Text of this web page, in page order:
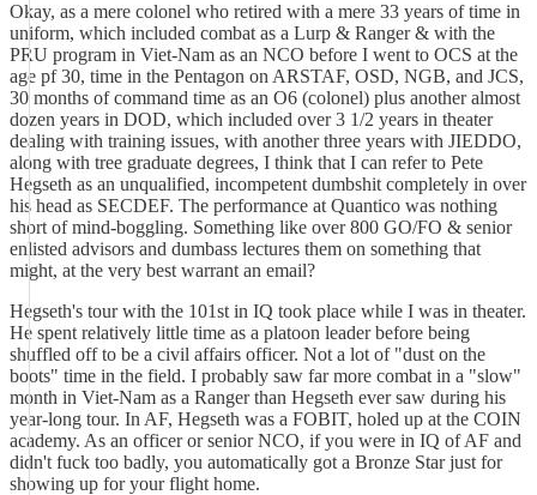
Okay, as a mere colonel who retired with a mere 33 years of time in
uniform, which included combat as a Lurp & Ranger & with the
PRU program in Viet-Nam as an NCO before I went to OCS at the
age pf 30, time in the Pentagon on ARSTAF, OSD, NGB, and JCS,
30 months of command time as an O6 (colonel) plus another almost
dozen years in DOD, which included over 3 1/2 years in theater
dealing with training issues, with another three years with JIEDDO,
along with tree graduate degrees, I think that I can refer to Pete
Hegseth as an unqualified, incompetent dumbshit completely in over
his head as SECDEF. The performance at Quantico was nothing
short of mind-boggling. Something like over 800 GO/FO & senior
enlisted advisors and dumbass lectures them on something that
might, at the very best warrant an email?
Hegseth's tour with the 101st in IQ took place while I was in theater.
He spent relatively little time as a platoon leader before being
shuffled off to be a civil affairs officer. Not a lot of "dust on the
boots" time in the field. I probably saw far more combat in a "slow"
month in Viet-Nam as a Ranger than Hegseth ever saw during his
year-long tour. In AF, Hegseth was a FOBIT, holed up at the COIN
academy. As an officer or senior NCO, if you were in IQ of AF and
didn't fuck too badly, you automatically got a Bronze Star just for
showing up for your flight home.